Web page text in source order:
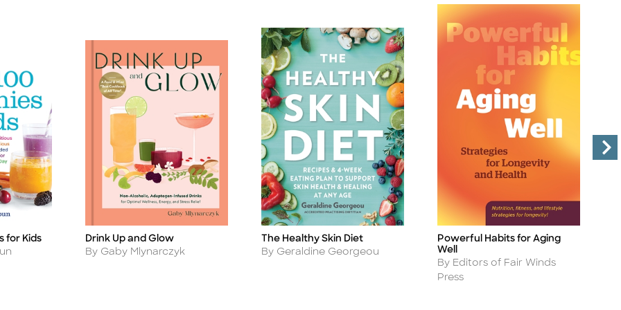
for Kids
Title
Drink Up and Glow
Author
By Gaby Mlynarczyk
Title
The Healthy Skin Diet
Author
By Geraldine Georgeou
Title
Powerful Habits for Aging
Well
Author
By Editors of Fair Winds
Press